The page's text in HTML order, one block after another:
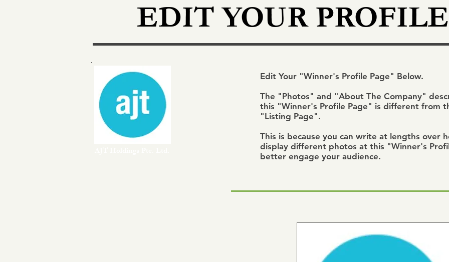
Edit Your "Winner's Profile Page" Below.
The "Photos" and "About The Company"
this "Winner's Profile Page" is different from
"Listing Page".
This is because you can write at lengths over
display different photos at this "Winner's
better engage your audience.
EDIT YOUR